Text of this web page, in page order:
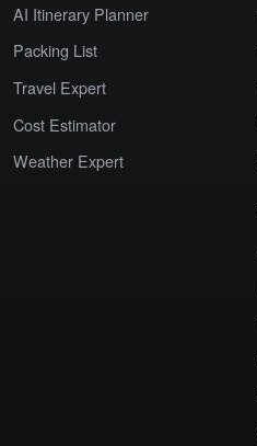
AI Itinerary Planner
Packing List
Travel Expert
Cost Estimator
Weather Expert